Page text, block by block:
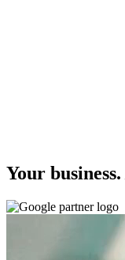
Your business.